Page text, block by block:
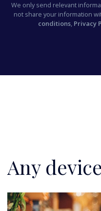
We only send relevant
not share your information
conditions, Privacy
Any device